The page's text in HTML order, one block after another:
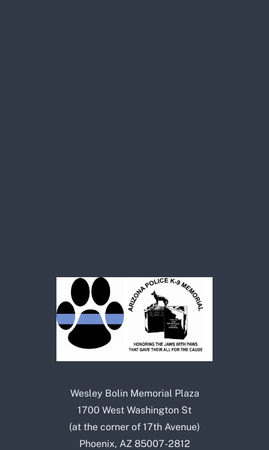
Wesley Bolin Memorial Plaza
1700 West Washington St
(at the corner of 17th Avenue)
Phoenix, AZ 85007-2812